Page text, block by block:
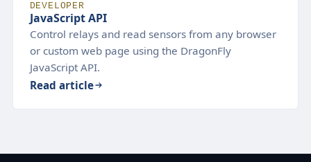
DEVELOPER
JavaScript API
Control relays and read sensors from any browser
or custom web page using the DragonFly
JavaScript API.
Read article